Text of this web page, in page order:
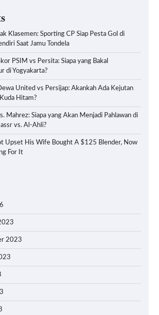
Klasemen: Sporting CP Siap Pesta Gol di
Saat Jamu Tondela
PSIM vs Persita: Siapa yang Bakal
di Yogyakarta?
United vs Persijap: Akankah Ada Kejutan
Hitam?
Mahrez: Siapa yang Akan Menjadi Pahlawan di
vs. Al-Ahli?
Upset His Wife Bought A $125 Blender, Now
For It
2023